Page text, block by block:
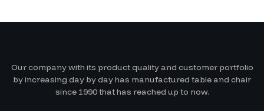
Our company with its product quality and customer portfolio
by increasing day by day has manufactured table and chair
since 1990 that has reached up to now.